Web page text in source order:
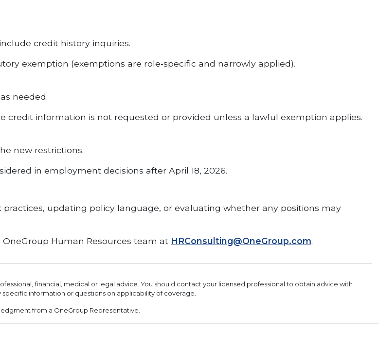
credit history inquiries.
exemption (exemptions are role‑specific and narrowly applied).
needed.
credit information is not requested or provided unless a lawful exemption applies.
new restrictions.
in employment decisions after April 18, 2026.
updating policy language, or evaluating whether any positions may
Human Resources team at HRConsulting@OneGroup.com.
financial, medical or legal advice. You should contact your licensed professional to obtain advice with
information or questions on applicability of coverage.
from a OneGroup Representative.